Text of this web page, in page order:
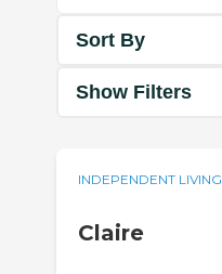
Sort By
Show Filters
INDEPENDENT LIVING
Claire